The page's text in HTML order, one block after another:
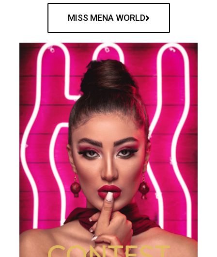
MISS MENA WORLD